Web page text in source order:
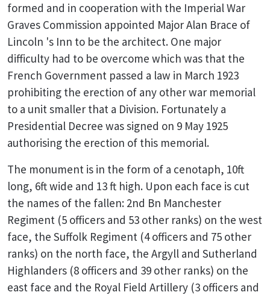
formed and in cooperation with the Imperial War
Graves Commission appointed Major Alan Brace of
Lincoln 's Inn to be the architect. One major
difficulty had to be overcome which was that the
French Government passed a law in March 1923
prohibiting the erection of any other war memorial
to a unit smaller that a Division. Fortunately a
Presidential Decree was signed on 9 May 1925
authorising the erection of this memorial.
The monument is in the form of a cenotaph, 10ft
long, 6ft wide and 13 ft high. Upon each face is cut
the names of the fallen: 2nd Bn Manchester
Regiment (5 officers and 53 other ranks) on the west
face, the Suffolk Regiment (4 officers and 75 other
ranks) on the north face, the Argyll and Sutherland
Highlanders (8 officers and 39 other ranks) on the
east face and the Royal Field Artillery (3 officers and